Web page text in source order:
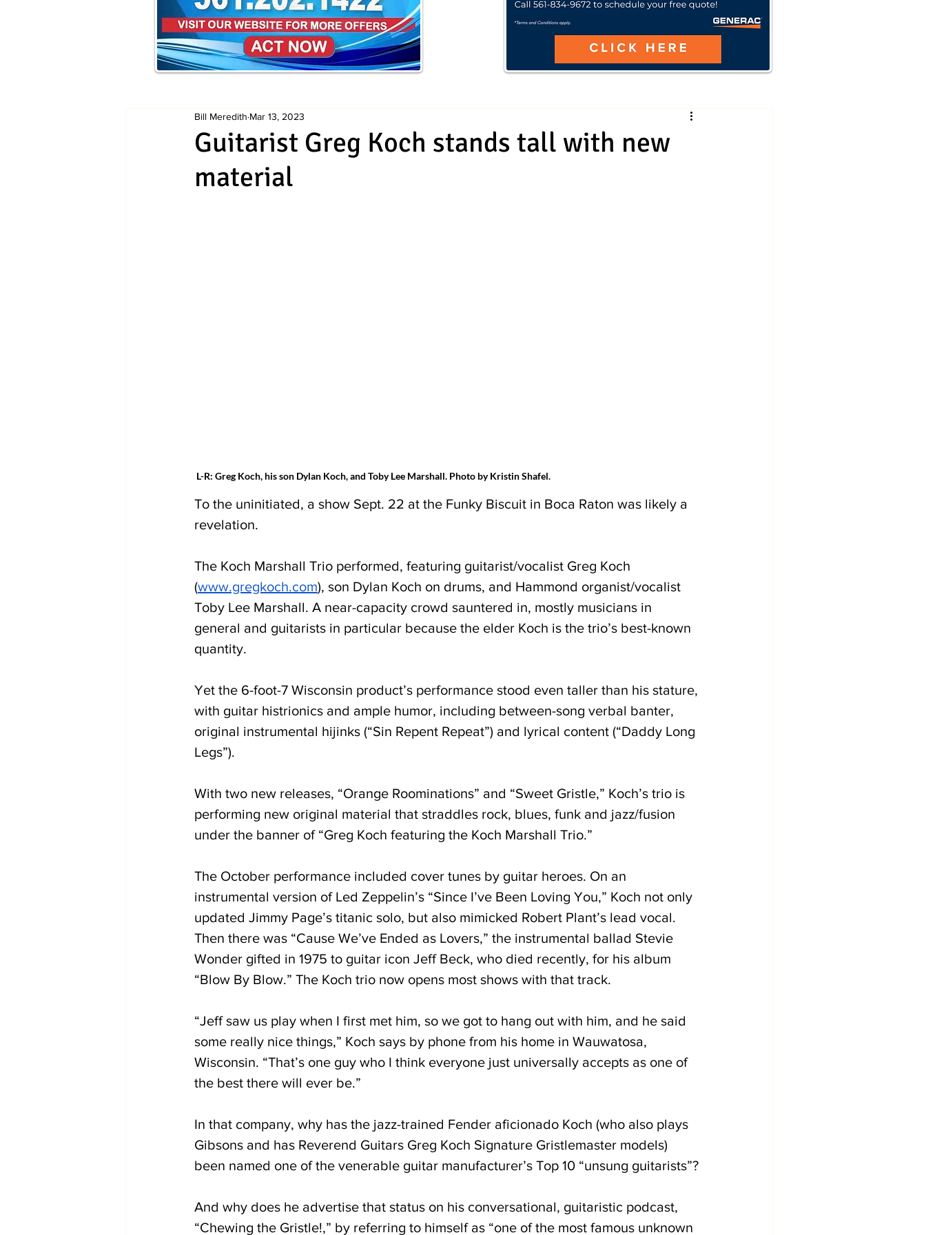
Guitarist Greg Koch stands tall with new
material
Bill Meredith Mar 13, 2023
L-R: Greg Koch, his son Dylan Koch, and Toby Lee Marshall. Photo by Kristin Shafel.
To the uninitiated, a show Sept. 22 at the Funky Biscuit in Boca Raton was likely a
revelation.
The Koch Marshall Trio performed, featuring guitarist/vocalist Greg Koch
(www.gregkoch.com), son Dylan Koch on drums, and Hammond organist/vocalist
Toby Lee Marshall. A near-capacity crowd sauntered in, mostly musicians in
general and guitarists in particular because the elder Koch is the trio’s best-known
quantity.
Yet the 6-foot-7 Wisconsin product’s performance stood even taller than his stature,
with guitar histrionics and ample humor, including between-song verbal banter,
original instrumental hijinks (“Sin Repent Repeat”) and lyrical content (“Daddy Long
Legs”).
With two new releases, “Orange Roominations” and “Sweet Gristle,” Koch’s trio is
performing new original material that straddles rock, blues, funk and jazz/fusion
under the banner of “Greg Koch featuring the Koch Marshall Trio.”
The October performance included cover tunes by guitar heroes. On an
instrumental version of Led Zeppelin’s “Since I’ve Been Loving You,” Koch not only
updated Jimmy Page’s titanic solo, but also mimicked Robert Plant’s lead vocal.
Then there was “Cause We’ve Ended as Lovers,” the instrumental ballad Stevie
Wonder gifted in 1975 to guitar icon Jeff Beck, who died recently, for his album
“Blow By Blow.” The Koch trio now opens most shows with that track.
“Jeff saw us play when I first met him, so we got to hang out with him, and he said
some really nice things,” Koch says by phone from his home in Wauwatosa,
Wisconsin. “That’s one guy who I think everyone just universally accepts as one of
the best there will ever be.”
In that company, why has the jazz-trained Fender aficionado Koch (who also plays
Gibsons and has Reverend Guitars Greg Koch Signature Gristlemaster models)
been named one of the venerable guitar manufacturer’s Top 10 “unsung guitarists”?
And why does he advertise that status on his conversational, guitaristic podcast,
“Chewing the Gristle!,” by referring to himself as “one of the most famous unknown